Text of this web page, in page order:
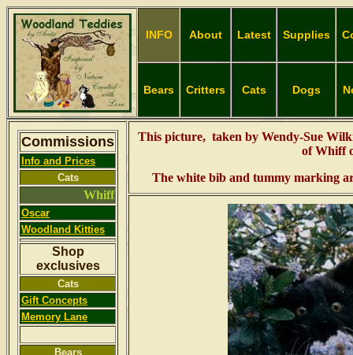
INFO About Latest Supplies
Bears Critters Cats Dogs
Commissions
Info and Prices
Cats
Whiff
Oscar
Woodland Kitties
Shop
exclusives
Cats
Gift Concepts
Memory Lane
Bears
This picture, taken by Wendy-Sue
of Whiff
The white bib and tummy marking